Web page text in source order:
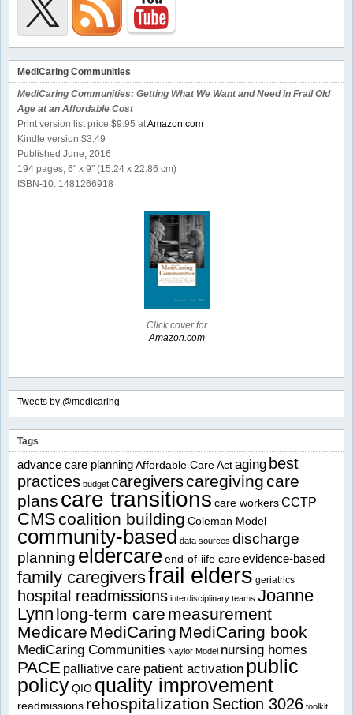
MediCaring Communities
MediCaring Communities: Getting What We Want and Need in Frail Old
Age at an Affordable Cost
Print version list price $9.95 atAmazon.com
Kindle version $3.49
Published June, 2016
194 pages, 6" x 9" (15.24 x 22.86 cm)
ISBN-10: 1481266918
Click cover for
Amazon.com
Tweets by @medicaring
Tags
advance care planning Affordable Care Act aging best
practices budget caregiverscaregivingcare
plans care transitions care workers CCTP
CMScoalition building Coleman Model
community-based data sources discharge
planning eldercare end-of-iife care evidence-based
family caregiversfrail elders geriatrics
hospital readmissions interdisciplinary teams Joanne
Lynn long-term care measurement
Medicare MediCaring MediCaring book
MediCaring Communities Naylor Model nursing homes
PACE palliative care patient activation public
policy QIO quality improvement
readmissions rehospitalization Section 3026 toolkit